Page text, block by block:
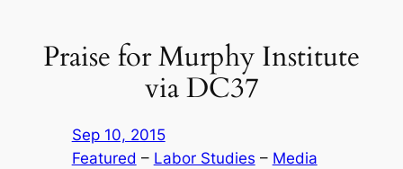
Praise for Murphy Institute
via DC37
Sep 10, 2015
Featured – Labor Studies – Media